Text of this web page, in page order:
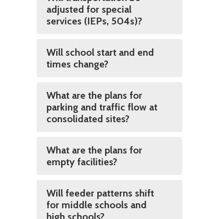
adjusted for special
services (IEPs, 504s)?
Will school start and end
times change?
What are the plans for
parking and traffic flow at
consolidated sites?
What are the plans for
empty facilities?
Will feeder patterns shift
for middle schools and
high schools?